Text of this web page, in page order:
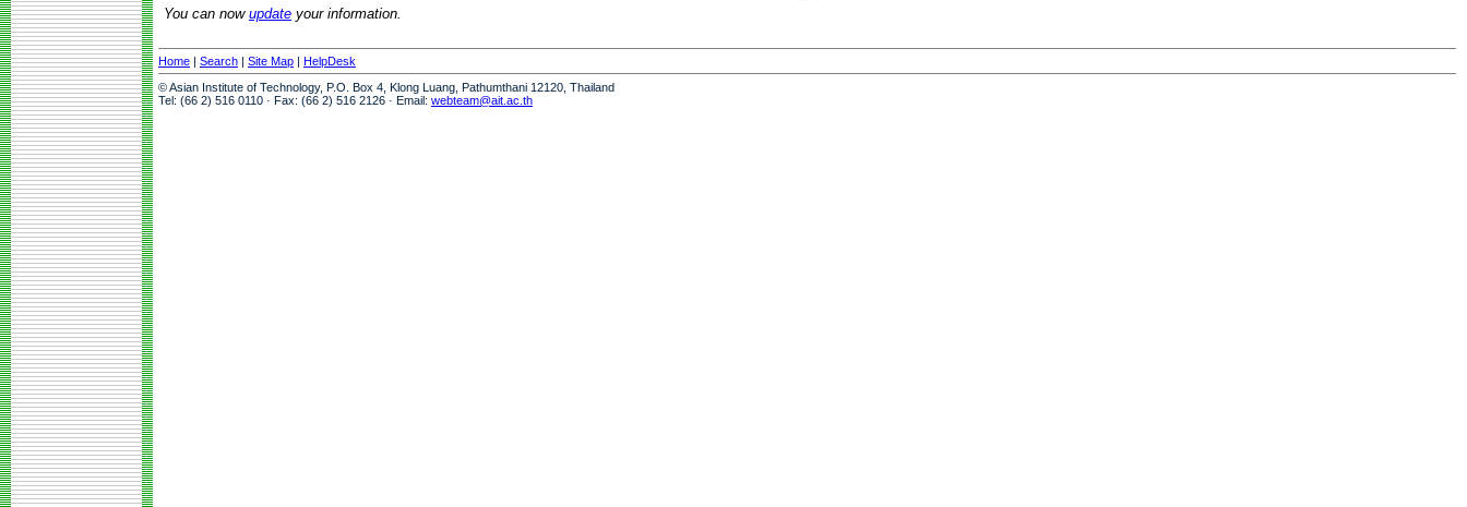
You can now update your information.
Home | Search | Site Map | HelpDesk
© Asian Institute of Technology, P.O. Box 4, Klong Luang, Pathumthani 12120, Thailand
Tel: (66 2) 516 0110 · Fax: (66 2) 516 2126 · Email: webteam@ait.ac.th